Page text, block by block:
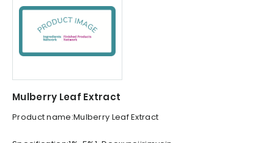
Mulberry Leaf Extract
Product name:Mulberry Leaf Extract